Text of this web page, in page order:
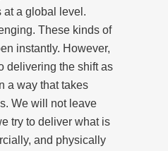
at a global level.
These kinds of
instantly. However,
delivering the shift as
a way that takes
We will not leave
try to deliver what is
and physically